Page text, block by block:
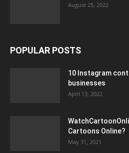
August 25, 2022
POPULAR POSTS
10 Instagram
businesses
April 13, 2022
Cartoons Online?
May 31, 2021